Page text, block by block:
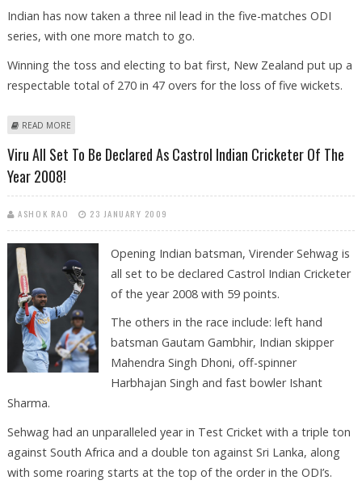
Indian has now taken a three nil lead in the five-matches ODI
series, with one more match to go.
Winning the toss and electing to bat first, New Zealand put up a
respectable total of 270 in 47 overs for the loss of five wickets.
READ MORE
Viru All Set To Be Declared As Castrol Indian Cricketer Of The
Year 2008!
ASHOK RAO 23 JANUARY 2009
Opening Indian batsman, Virender Sehwag is
all set to be declared Castrol Indian Cricketer
of the year 2008 with 59 points.
The others in the race include: left hand
batsman Gautam Gambhir, Indian skipper
Mahendra Singh Dhoni, off-spinner
Harbhajan Singh and fast bowler Ishant
Sharma.
Sehwag had an unparalleled year in Test Cricket with a triple ton
against South Africa and a double ton against Sri Lanka, along
with some roaring starts at the top of the order in the ODI’s.